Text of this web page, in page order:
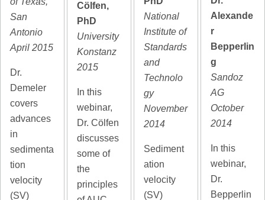
San
Antonio
April 2015
Dr.
Demeler
covers
advances
in
sedimenta
tion
velocity
(SV)
Cölfen,
PhD
University
Konstanz
2015
In this
webinar,
Dr. Cölfen
discusses
some of
the
principles
National
Institute of
Standards
and
Technolo
gy
November
2014
Sediment
ation
velocity
(SV)
Alexande
r
Bepperlin
g
Sandoz
AG
October
2014
In this
webinar,
Dr.
Bepperlin